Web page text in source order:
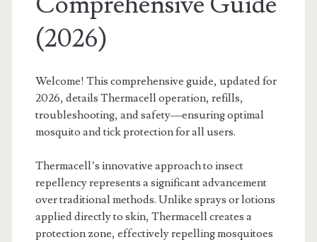
(2026)
Welcome! This comprehensive guide, updated for
2026, details Thermacell operation, refills,
troubleshooting, and safety—ensuring optimal
mosquito and tick protection for all users.
Thermacell’s innovative approach to insect
repellency represents a significant advancement
over traditional methods. Unlike sprays or lotions
applied directly to skin, Thermacell creates a
protection zone, effectively repelling mosquitoes